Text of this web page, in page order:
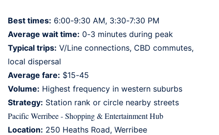
Best times: 6:00-9:30 AM, 3:30-7:30 PM
Average wait time: 0-3 minutes during peak
Typical trips: V/Line connections, CBD commutes,
local dispersal
Average fare: $15-45
Volume: Highest frequency in western suburbs
Strategy: Station rank or circle nearby streets
Pacific Werribee - Shopping & Entertainment Hub
Location: 250 Heaths Road, Werribee